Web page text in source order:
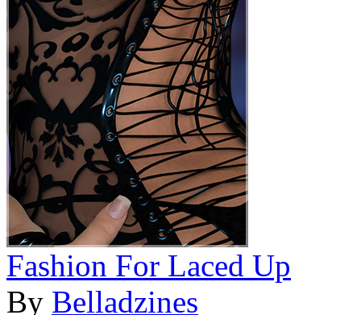
Fashion For Laced Up
By Belladzines